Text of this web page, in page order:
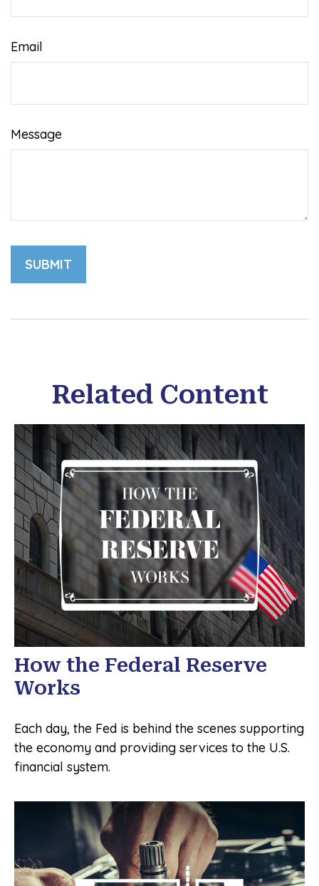
Email
Message
Related Content
How the Federal Reserve
Works
Each day, the Fed is behind the scenes supporting
the economy and providing services to the U.S.
financial system.